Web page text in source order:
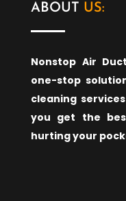
ABOUT US:
Nonstop Air
one-stop
cleaning
you get the
hurting your